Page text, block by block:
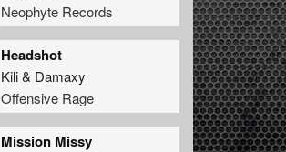
Neophyte Records
Headshot
Kili& Damaxy
Offensive Rage
Mission Missy